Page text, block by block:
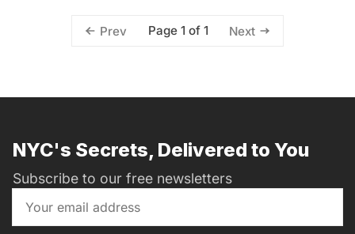
Prev Page 1 of 1 Next
NYC's Secrets, Delivered to You
Subscribe to our free newsletters